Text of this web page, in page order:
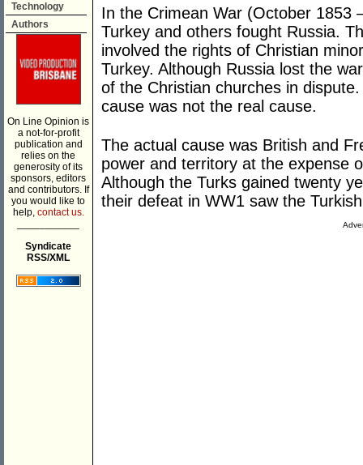
Technology
Authors
On Line Opinion is
a not-for-profit
publication and
relies on the
generosity of its
sponsors, editors
and contributors. If
you would like to
help, contact us.
Syndicate
RSS/XML
In the Crimean War (October 1853
Turkey and others fought Russia.
involved the rights of Christian
Turkey. Although Russia lost the
of the Christian churches in
cause was not the real cause.
The actual cause was British and
power and territory at the expense
Although the Turks gained twenty
their defeat in WW1 saw the